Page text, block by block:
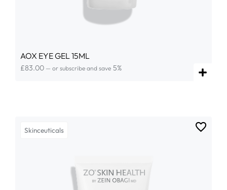
AOX EYE GEL 15ML
£83.00 — or subscribe and save 5%
Skinceuticals